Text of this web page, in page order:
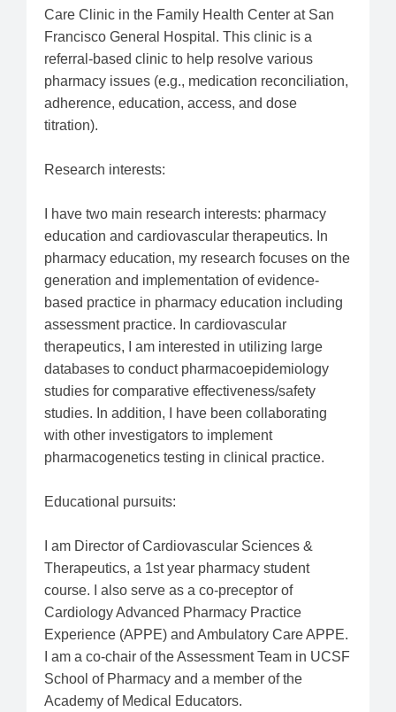
Care Clinic in the Family Health Center at San
Francisco General Hospital. This clinic is a
referral-based clinic to help resolve various
pharmacy issues (e.g., medication reconciliation,
adherence, education, access, and dose
titration).
Research interests:
I have two main research interests: pharmacy
education and cardiovascular therapeutics. In
pharmacy education, my research focuses on the
generation and implementation of evidence-
based practice in pharmacy education including
assessment practice. In cardiovascular
therapeutics, I am interested in utilizing large
databases to conduct pharmacoepidemiology
studies for comparative effectiveness/safety
studies. In addition, I have been collaborating
with other investigators to implement
pharmacogenetics testing in clinical practice.
Educational pursuits:
I am Director of Cardiovascular Sciences &
Therapeutics, a 1st year pharmacy student
course. I also serve as a co-preceptor of
Cardiology Advanced Pharmacy Practice
Experience (APPE) and Ambulatory Care APPE.
I am a co-chair of the Assessment Team in UCSF
School of Pharmacy and a member of the
Academy of Medical Educators.